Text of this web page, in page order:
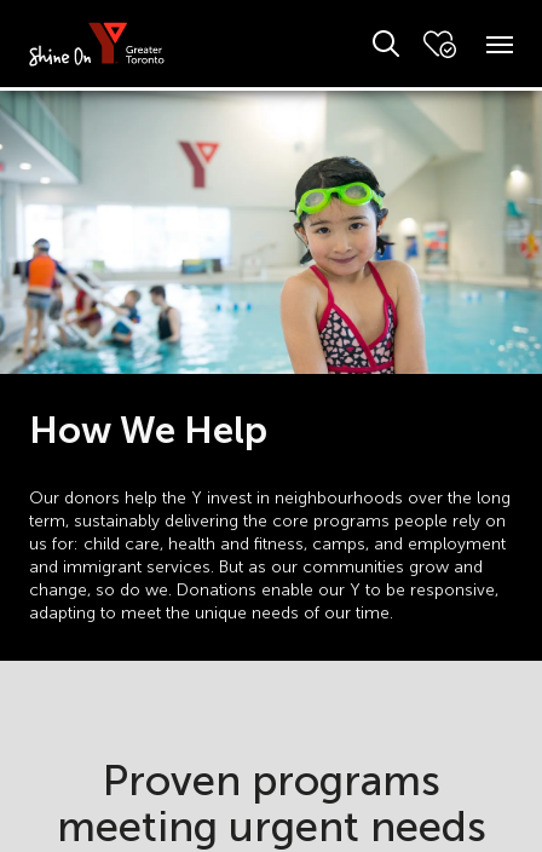
How We Help
Our donors help the Y invest in neighbourhoods over the long
term, sustainably delivering the core programs people rely on
us for: child care, health and fitness, camps, and employment
and immigrant services. But as our communities grow and
change, so do we. Donations enable our Y to be responsive,
adapting to meet the unique needs of our time.
Proven programs
meeting urgent needs